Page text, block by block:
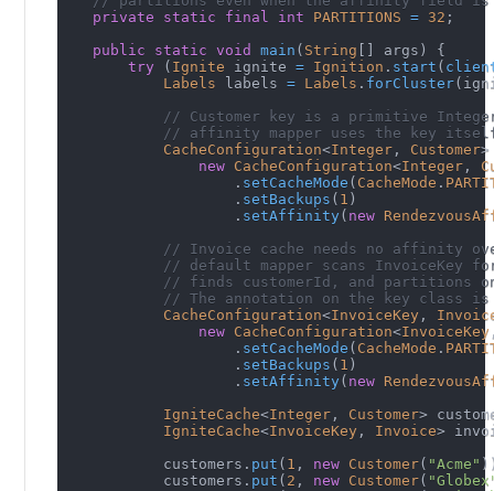
private
static final int PARTITIONS = 32 ;
public
static void main ( String args )
{
try
( Ignite ignite = Ignition . start (
Labels labels = Labels . forCluster(
// Customer key is a primitive
// affinity mapper uses the key
CacheConfiguration<Integer , Customer>
new CacheConfiguration<Integer ,
. setCacheMode ( CacheMode .
. setBackups ( 1 )
. setAffinity( new
// Invoice cache needs no affinity
// default mapper scans InvoiceKey
// finds customerId, and partitions
// The annotation on the key class is
CacheConfiguration<InvoiceKey ,
new CacheConfiguration<InvoiceKey
. setCacheMode ( CacheMode .
. setBackups ( 1 )
. setAffinity( new
IgniteCache<Integer , Customer>
IgniteCache<InvoiceKey , Invoice>
            customers
. put ( 1 , new Customer( "Acme" )
            customers
. put ( 2 , new Customer(